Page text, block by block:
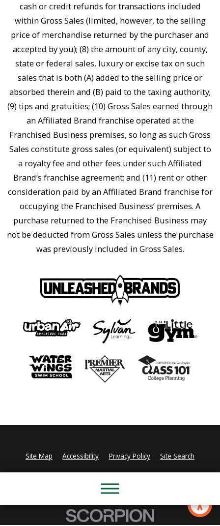
cash or credit refunds for transactions included
within Gross Sales (limited, however, to the selling
price of merchandise returned by the purchaser and
accepted by you); (8) the amount of any city, county,
state or federal sales, luxury or excise tax on such
sales that is both (A) added to the selling price or
absorbed therein and (B) paid to the taxing authority;
(9) tips and gratuities; (10) Gross Sales earned through
an Affiliated Brand franchise operated at the
Franchised Business premises, so long as such Gross
Sales constitute gross sales (or equivalent) subject to
a royalty fee and other fees under such Affiliated
Brand’s franchise agreement; and (11) rent or other
consideration paid by an Affiliated Brand franchise for
occupying the Franchised Business’ premises. A
purchase returned to the Franchised Business may
not be deducted from Gross Sales unless the purchase
was previously included in Gross Sales.
Site Map Accessibility Privacy Policy Site Search